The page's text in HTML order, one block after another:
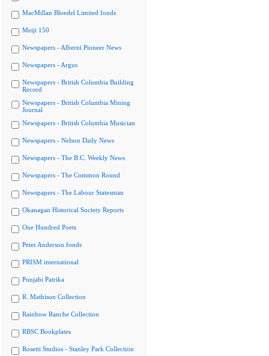
MacMillan Bloedel Limited fonds
Meiji 150
Newspapers - Alberni Pioneer News
Newspapers - Argus
Newspapers - British Columbia Building
Record
Newspapers - British Columbia Mining
Journal
Newspapers - British Columbia Musician
Newspapers - Nelson Daily News
Newspapers - The B.C. Weekly News
Newspapers - The Common Round
Newspapers - The Labour Statesman
Okanagan Historical Society Reports
One Hundred Poets
Peter Anderson fonds
PRISM international
Punjabi Patrika
R. Mathison Collection
Rainbow Ranche Collection
RBSC Bookplates
Rosetti Studios - Stanley Park Collection